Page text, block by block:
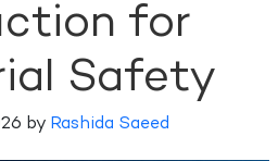
for
Safety
by Rashida Saeed